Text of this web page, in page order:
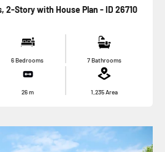
Story with House Plan - ID 26710
6 Bedrooms 7 Bathrooms
26m 1,235Area